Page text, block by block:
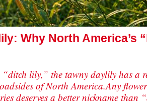
Why North America’s
“ditch lily,” the tawny daylily has a
of North America.Any
deserves a better nickname than